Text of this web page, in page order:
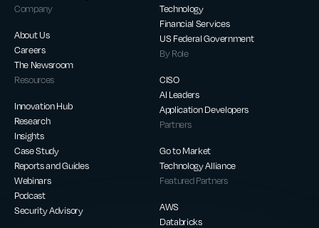
Company
About Us
Careers
The Newsroom
Resources
Innovation Hub
Research
Insights
Case Study
Reports and Guides
Webinars
Podcast
Security Advisory
Technology
Financial Services
US Federal Government
By Role
CISO
AI Leaders
Application Developers
Partners
Go to Market
Technology Alliance
Featured Partners
AWS
Databricks